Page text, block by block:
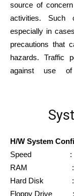
source of
activities. Such
especially in
precautions that
hazards. Traffic
against use
H/W System
Speed :
RAM :
Hard Disk :
Floppy Drive